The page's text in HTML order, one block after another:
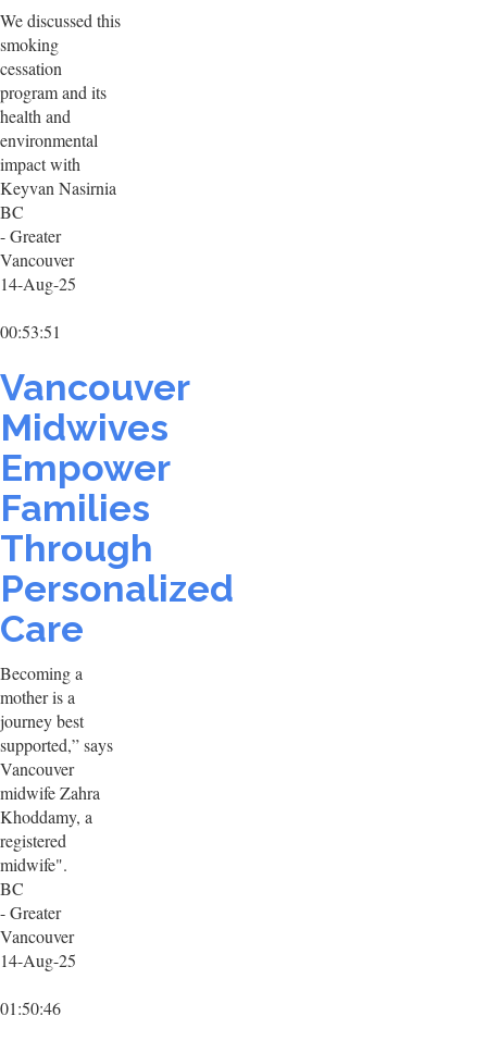
We discussed this
smoking
cessation
program and its
health and
environmental
impact with
Keyvan Nasirnia
BC
- Greater
Vancouver
14-Aug-25
00:53:51
Vancouver
Midwives
Empower
Families
Through
Personalized
Care
Becoming a
mother is a
journey best
supported,” says
Vancouver
midwife Zahra
Khoddamy, a
registered
midwife".
BC
- Greater
Vancouver
14-Aug-25
01:50:46